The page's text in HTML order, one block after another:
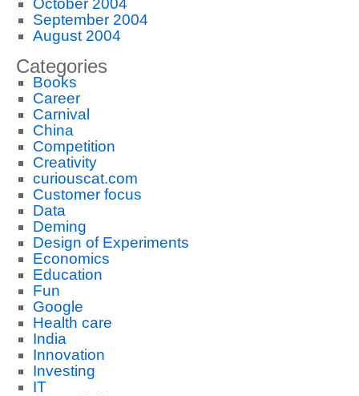
October 2004
September 2004
August 2004
Categories
Books
Career
Carnival
China
Competition
Creativity
curiouscat.com
Customer focus
Data
Deming
Design of Experiments
Economics
Education
Fun
Google
Health care
India
Innovation
Investing
IT